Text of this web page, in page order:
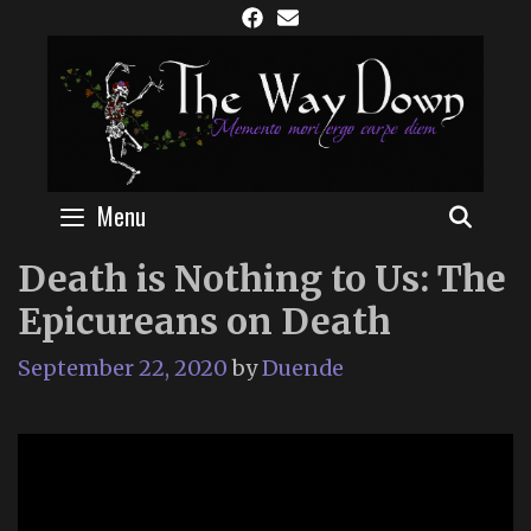
content
Menu
Death is Nothing to Us: The
Epicureans on Death
September 22, 2020 byDuende